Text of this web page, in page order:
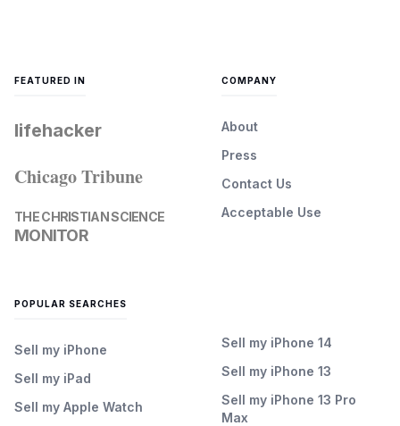
FEATURED IN
lifehacker
Chicago Tribune
THE CHRISTIAN SCIENCE
MONITOR
COMPANY
About
Press
Contact Us
Acceptable Use
POPULAR SEARCHES
Sell my iPhone
Sell my iPad
Sell my Apple Watch
Sell my iPhone 14
Sell my iPhone 13
Sell my iPhone 13 Pro
Max